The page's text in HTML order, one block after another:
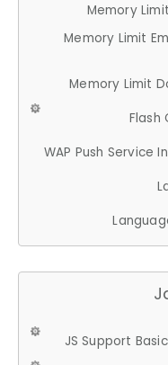
Memory
Memory Limit
Memory Limit
Flash
WAP Push Service
JS Support